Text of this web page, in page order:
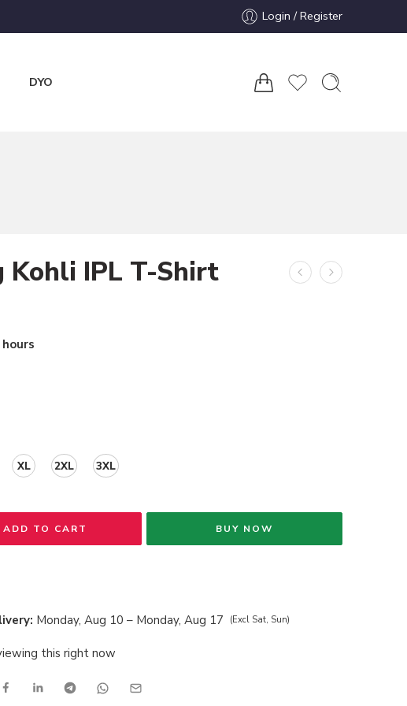
Login / Register
DYO
Kohli IPL T-Shirt
XL 2XL 3XL
ADD TO CART BUY NOW
Monday, Aug 10 – Monday, Aug 17 (Excl Sat, Sun)
this right now